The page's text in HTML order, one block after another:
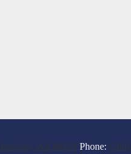
WA 99109 Phone: